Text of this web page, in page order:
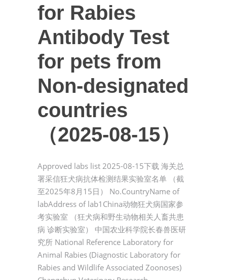
for Rabies
Antibody Test
for pets from
Non-designated
countries
（2025-08-15）
Approved labs list 2025-08-15下载 海关总
署采信狂犬病抗体检测结果实验室名单 （截
至2025年8月15日） No.CountryName of
labAddress of lab1China动物狂犬病国家参
考实验室 （狂犬病和野生动物相关人畜共患
病 诊断实验室） 中国农业科学院长春兽医研
究所 National Reference Laboratory for
Animal Rabies (Diagnostic Laboratory for
Rabies and Wildlife Associated Zoonoses)